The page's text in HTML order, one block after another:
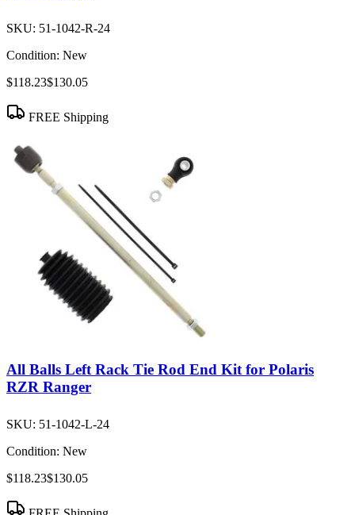
SKU: 51-1042-R-24
Condition: New
$118.23$130.05
FREE Shipping
All Balls Left Rack Tie Rod End Kit for Polaris
RZR Ranger
SKU: 51-1042-L-24
Condition: New
$118.23$130.05